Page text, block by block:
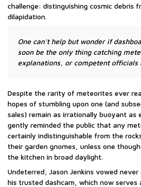
challenge: distinguishing cosmic debris
dilapidation.
One can't help but wonder if
soon be the only thing catching
explanations, or competent officials
Despite the rarity of meteorites ever
hopes of stumbling upon one (and
sales) remain as irrationally buoyant as
gently reminded the public that any
certainly indistinguishable from the
their garden gnomes, unless one
the kitchen in broad daylight.
Undeterred, Jason Jenkins vowed
his trusted dashcam, which now serves